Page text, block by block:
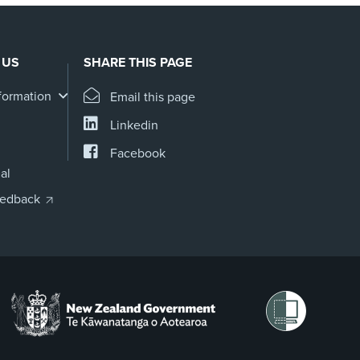
SHARE THIS PAGE
Email this page
Linkedin
Facebook